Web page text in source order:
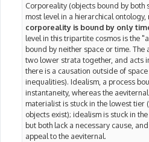
Corporeality (objects bound by both
most level in a hierarchical ontology,
corporeality is bound by only
level in this tripartite cosmos is the
bound by neither space or time.
two lower strata together, and acts
there is a causation outside of
inequalities). Idealism, a process
instantaneity, whereas the
materialist is stuck in the lowest tier
objects exist); idealism is stuck in
but both lack a necessary cause,
appeal to the aeviternal.